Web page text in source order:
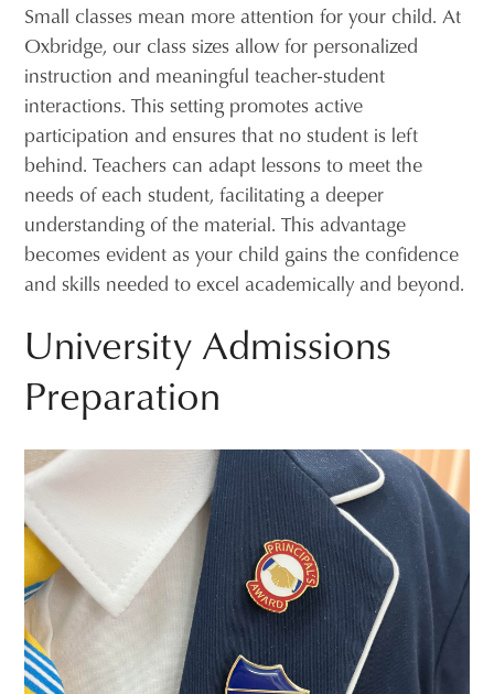
Small classes mean more attention for your child. At
Oxbridge, our class sizes allow for personalized
instruction and meaningful teacher-student
interactions. This setting promotes active
participation and ensures that no student is left
behind. Teachers can adapt lessons to meet the
needs of each student, facilitating a deeper
understanding of the material. This advantage
becomes evident as your child gains the confidence
and skills needed to excel academically and beyond.
University Admissions
Preparation